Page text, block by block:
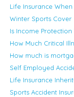
Life Insurance
Winter Sports Cover
Is Income Protection
How Much Critical
How much is
Self Employed
Life Insurance
Sports Accident